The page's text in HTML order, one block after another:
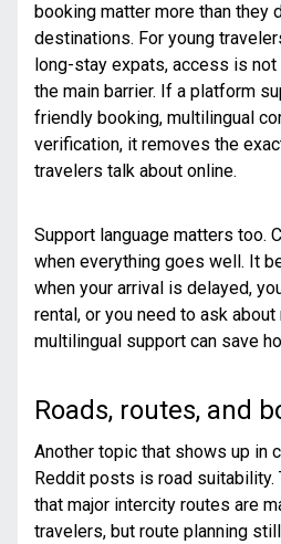
booking matter more than they
destinations. For young
long-stay expats, access is
the main barrier. If a platform
friendly booking, multilingual
verification, it removes the
travelers talk about online.
Support language matters too.
when everything goes well. It
when your arrival is delayed,
rental, or you need to ask
multilingual support can save
Roads, routes, and
Another topic that shows up in
Reddit posts is road suitability.
that major intercity routes are
travelers, but route planning